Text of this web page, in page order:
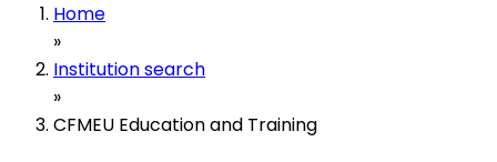
Home
»
Institution search
»
CFMEU Education and Training